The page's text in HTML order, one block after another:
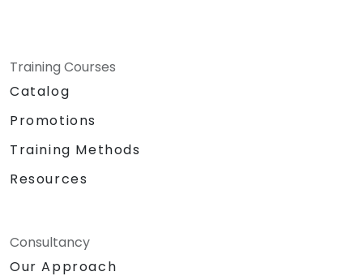
Training Courses
Catalog
Promotions
Training Methods
Resources
Consultancy
Our Approach